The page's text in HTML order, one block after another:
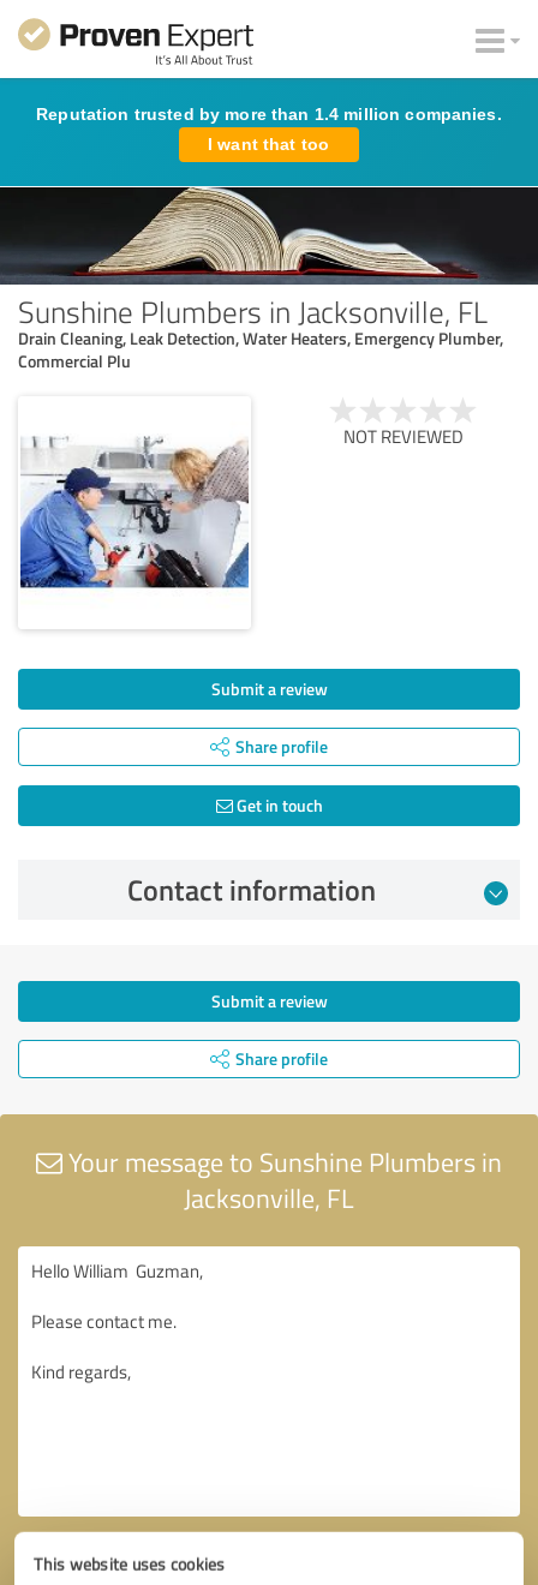
This website uses cookies
Reputation trusted by more than 1.4 million companies.
I want that too
Sunshine Plumbers in Jacksonville, FL
Drain Cleaning, Leak Detection, Water Heaters, Emergency Plumber,
Commercial Plu
NOT REVIEWED
Submit a review
Share profile
Get in touch
Contact information
Submit a review
Share profile
Your message to Sunshine Plumbers in
Jacksonville, FL